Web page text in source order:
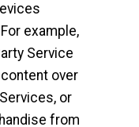
For example,
Service
content over
or
from